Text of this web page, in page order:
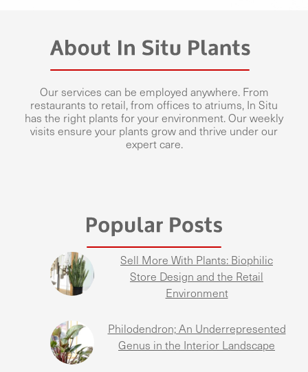
Our services can be employed anywhere. From
restaurants to retail, from offices to atriums, In Situ
has the right plants for your environment. Our weekly
visits ensure your plants grow and thrive under our
expert care.
Sell More With Plants: Biophilic
Store Design and the Retail
Environment
Philodendron; An Underrepresented
Genus in the Interior Landscape